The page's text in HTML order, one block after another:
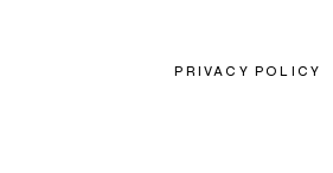
PRIVACY POLICY